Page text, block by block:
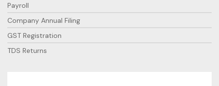
Payroll
Company Annual Filing
GST Registration
TDS Returns